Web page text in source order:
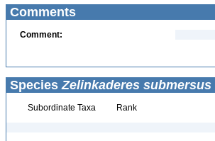
Comments
Comment:
SpeciesZelinkaderes submersus
Subordinate Taxa Rank